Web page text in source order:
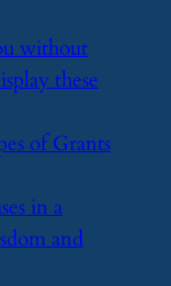
without
these
of Grants
in a
and